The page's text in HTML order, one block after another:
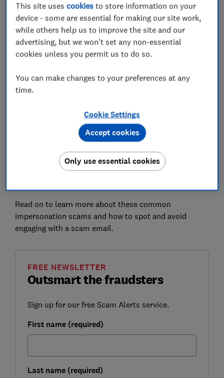
Which? is warning that people should be wary of
scam emails impersonating Apple’s iCloud service,
which use various claims to convince recipients to
click on malicious links within the message.
Apple, and it won't be the last. We've warned about
these scams circulating twice this year already.
is full, their payment has failed or
there has been suspicious activity on their account.
iCloud and threaten you with claims that 'all your
photos will be deleted'. If you have received this email,
Read on to learn more about these common
impersonation scams and how to spot and avoid
engaging with a scam email.
Outsmart the fraudsters
FREE NEWSLETTER
Sign up for our free Scam Alerts service.
First name (required)
Last name (required)
This site usescookies to store information on your
device - some are essential for making our site work,
while others help us to improve the site and our
advertising, but we won't set any non-essential
cookies unless you permit us to do so.
You can make changes to your preferences at any
time.
Cookie Settings
Only use essential cookies
Accept cookies